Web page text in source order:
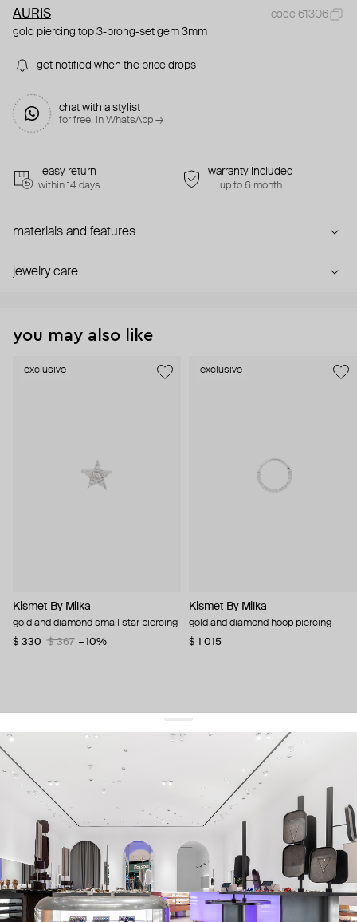
AURIS
code 61306
gold piercing top 3-prong-set gem 3mm
get notified when the price drops
chat with a stylist
for free. in WhatsApp →
easy return
within 14 days
warranty included
up to 6 month
materials and features
jewelry care
you may also like
exclusive
Kismet By Milka
gold and diamond small star piercing
$ 330
$ 367 −10%
exclusive
Kismet By Milka
gold and diamond hoop piercing
$ 1 015
get 10% offyour first order and keep pace with the trends
sign up
By signing up you agree to our terms of service and our privacy policy.
about us
press
contacts
shipping
stores
jewelry care